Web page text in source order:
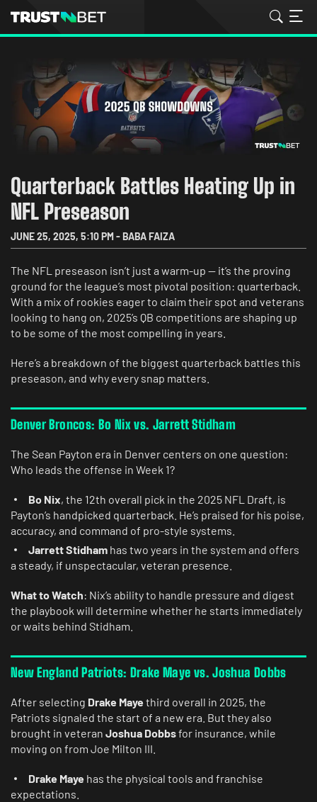
Quarterback Battles Heating Up in
NFL Preseason
JUNE 25, 2025, 5:10 PM-BABA FAIZA
The NFL preseason isn’t just a warm-up — it’s the proving
ground for the league’s most pivotal position: quarterback.
With a mix of rookies eager to claim their spot and veterans
looking to hang on, 2025’s QB competitions are shaping up
to be some of the most compelling in years.
Here’s a breakdown of the biggest quarterback battles this
preseason, and why every snap matters.
Denver Broncos: Bo Nix vs. Jarrett Stidham
The Sean Payton era in Denver centers on one question:
Who leads the offense in Week 1?
Bo Nix, the 12th overall pick in the 2025 NFL Draft, is
Payton’s handpicked quarterback. He’s praised for his poise,
accuracy, and command of pro-style systems.
Jarrett Stidham has two years in the system and offers
a steady, if unspectacular, veteran presence.
What to Watch: Nix’s ability to handle pressure and digest
the playbook will determine whether he starts immediately
or waits behind Stidham.
New England Patriots: Drake Maye vs. Joshua Dobbs
After selecting Drake Maye third overall in 2025, the
Patriots signaled the start of a new era. But they also
brought in veteran Joshua Dobbsfor insurance, while
moving on from Joe Milton III.
Drake Maye has the physical tools and franchise
expectations.